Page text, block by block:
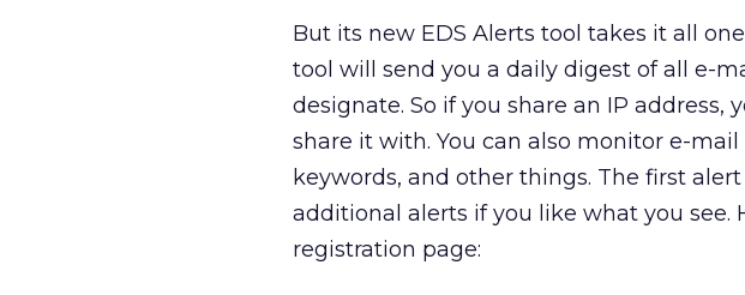
But its new EDS Alerts tool takes it all
tool will send you a daily digest of all e-
designate. So if you share an IP address,
share it with. You can also monitor e-
keywords, and other things. The first
additional alerts if you like what you see.
registration page: